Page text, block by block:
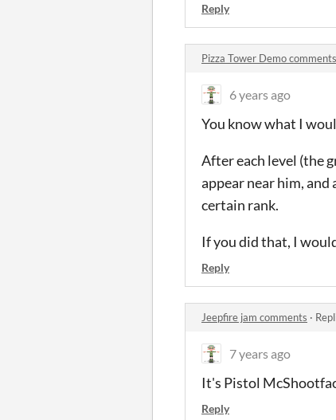
Reply
Pizza Tower Demo comments
6 years ago
You know what I
After each level (the
appear near him,
certain rank.
If you did that, I
Reply
Jeepfire jam comments ·
7 years ago
It's Pistol
Reply